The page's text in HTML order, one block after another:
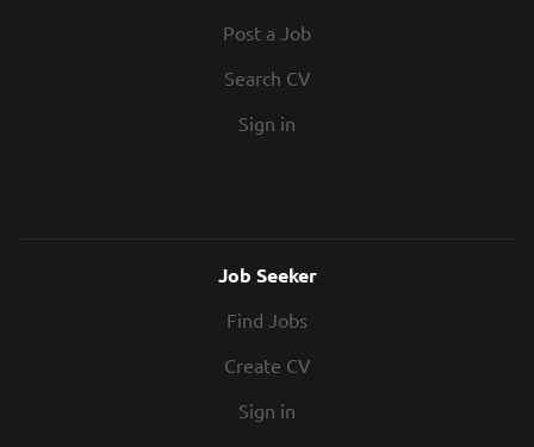
Post a Job
Search CV
Sign in
Job Seeker
Find Jobs
Create CV
Sign in